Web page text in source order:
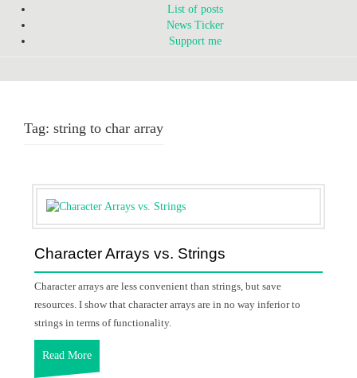
List of posts
News Ticker
Support me
Tag: string to char array
Character Arrays vs. Strings
Character arrays are less convenient than strings, but save
resources. I show that character arrays are in no way inferior to
strings in terms of functionality.
Read More